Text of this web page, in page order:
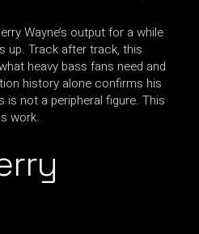
Wayne’s output for a while
up. Track after track, this
heavy bass fans need and
history alone confirms his
is not a peripheral figure. This
work.